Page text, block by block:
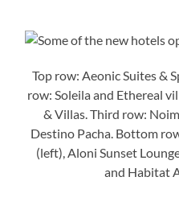
Top row: Aeonic Suites &
row: Soleila and Ethereal
& Villas. Third row:
Destino Pacha. Bottom
(left), Aloni Sunset
and Habitat